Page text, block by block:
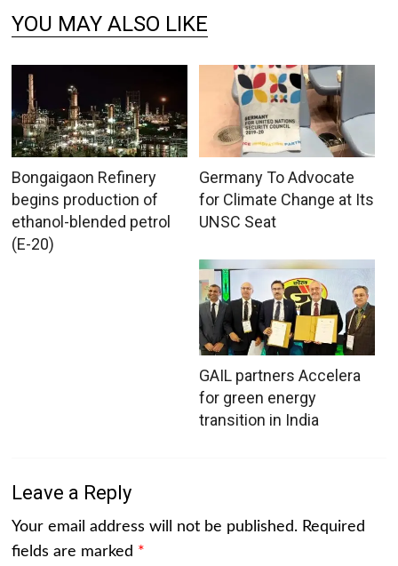
YOU MAY ALSO LIKE
Bongaigaon Refinery
begins production of
ethanol-blended petrol
(E-20)
Germany To Advocate
for Climate Change at Its
UNSC Seat
GAIL partners Accelera
for green energy
transition in India
Leave a Reply
Your email address will not be published. Required
fields are marked *